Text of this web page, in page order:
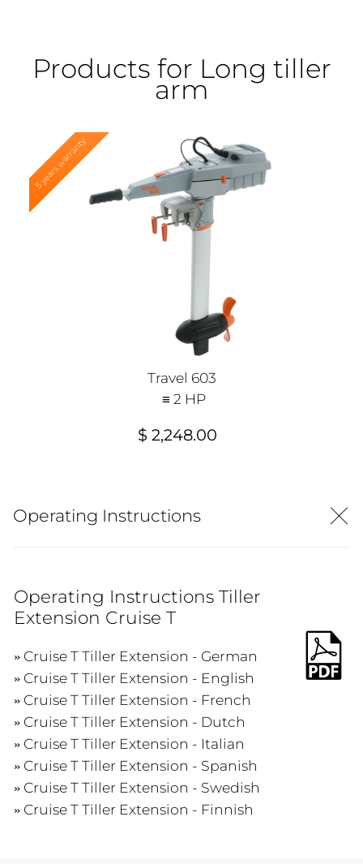
Products for Long tiller
arm
5 years warranty
Travel 603
≡ 2 HP
$ 2,248.00
Operating Instructions
Operating Instructions Tiller
Extension Cruise T
Cruise T Tiller Extension - German
Cruise T Tiller Extension - English
Cruise T Tiller Extension - French
Cruise T Tiller Extension - Dutch
Cruise T Tiller Extension - Italian
Cruise T Tiller Extension - Spanish
Cruise T Tiller Extension - Swedish
Cruise T Tiller Extension - Finnish